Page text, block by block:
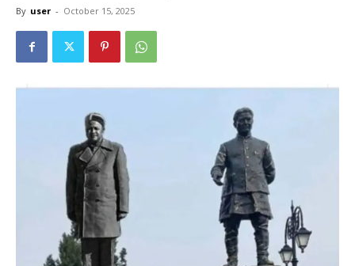
By user - October 15, 2025